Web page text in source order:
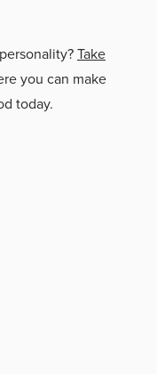
Take
you can make
today.